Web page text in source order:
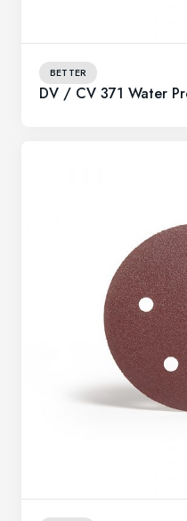
BETTER
DV / CV 371 Water